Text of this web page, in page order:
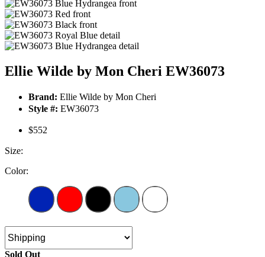
Ellie Wilde by Mon Cheri EW36073
Brand: Ellie Wilde by Mon Cheri
Style #: EW36073
$552
Size:
Color:
Sold Out